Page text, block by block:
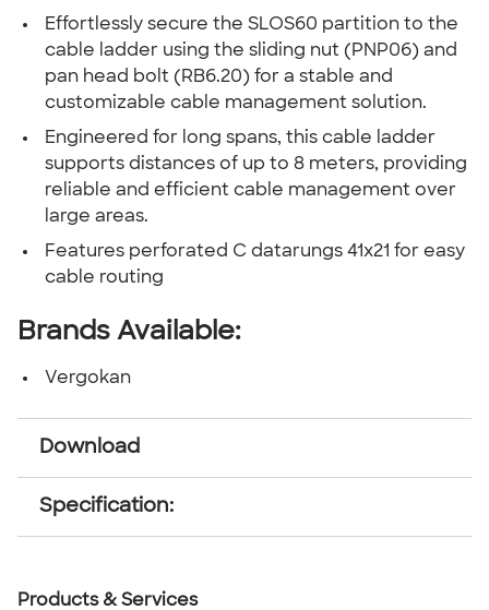
Effortlessly secure the SLOS60 partition to the
cable ladder using the sliding nut (PNP06) and
pan head bolt (RB6.20) for a stable and
customizable cable management solution.
Engineered for long spans, this cable ladder
supports distances of up to 8 meters, providing
reliable and efficient cable management over
large areas.
Features perforated C datarungs 41x21 for easy
cable routing
Brands Available:
Vergokan
Download
Specification:
Products & Services